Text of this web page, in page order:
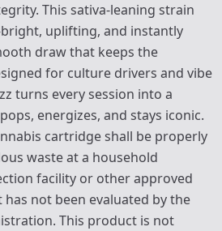
This sativa-leaning strain
uplifting, and instantly
draw that keeps the
for culture drivers and vibe
turns every session into a
energizes, and stays iconic.
cartridge shall be properly
waste at a household
facility or other approved
not been evaluated by the
This product is not